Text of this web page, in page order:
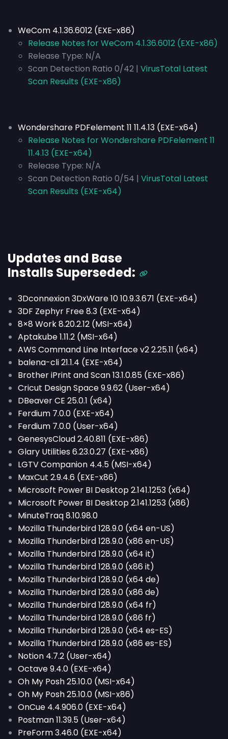
WeCom 4.1.36.6012 (EXE-x86)
Release Notes for WeCom 4.1.36.6012 (EXE-x86)
Release Type: N/A
Scan Detection Ratio 0/42 | VirusTotal Latest
Scan Results (EXE-x86)
Wondershare PDFelement 11 11.4.13 (EXE-x64)
Release Notes for Wondershare PDFelement 11
11.4.13 (EXE-x64)
Release Type: N/A
Scan Detection Ratio 0/54 | VirusTotal Latest
Scan Results (EXE-x64)
Updates and Base
Installs Superseded:
3Dconnexion 3DxWare 10 10.9.3.671 (EXE-x64)
3DF Zephyr Free 8.3 (EXE-x64)
8×8 Work 8.20.2.12 (MSI-x64)
Aptakube 1.11.2 (MSI-x64)
AWS Command Line Interface v2 2.25.11 (x64)
balena-cli 21.1.4 (EXE-x64)
Brother iPrint and Scan 13.1.0.85 (EXE-x86)
Cricut Design Space 9.9.62 (User-x64)
DBeaver CE 25.0.1 (x64)
Ferdium 7.0.0 (EXE-x64)
Ferdium 7.0.0 (User-x64)
GenesysCloud 2.40.811 (EXE-x86)
Glary Utilities 6.23.0.27 (EXE-x86)
LGTV Companion 4.4.5 (MSI-x64)
MaxCut 2.9.4.6 (EXE-x86)
Microsoft Power BI Desktop 2.141.1253 (x64)
Microsoft Power BI Desktop 2.141.1253 (x86)
MinuteTraq 8.10.98.0
Mozilla Thunderbird 128.9.0 (x64 en-US)
Mozilla Thunderbird 128.9.0 (x86 en-US)
Mozilla Thunderbird 128.9.0 (x64 it)
Mozilla Thunderbird 128.9.0 (x86 it)
Mozilla Thunderbird 128.9.0 (x64 de)
Mozilla Thunderbird 128.9.0 (x86 de)
Mozilla Thunderbird 128.9.0 (x64 fr)
Mozilla Thunderbird 128.9.0 (x86 fr)
Mozilla Thunderbird 128.9.0 (x64 es-ES)
Mozilla Thunderbird 128.9.0 (x86 es-ES)
Notion 4.7.2 (User-x64)
Octave 9.4.0 (EXE-x64)
Oh My Posh 25.10.0 (MSI-x64)
Oh My Posh 25.10.0 (MSI-x86)
OnCue 4.4.906.0 (EXE-x64)
Postman 11.39.5 (User-x64)
PreForm 3.46.0 (EXE-x64)